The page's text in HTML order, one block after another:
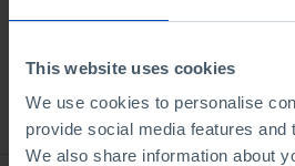
This website uses cookies
We use cookies to personalise
provide social media features and
We also share information about